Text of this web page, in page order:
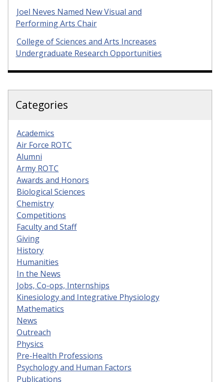
Joel Neves Named New Visual and
Performing Arts Chair
College of Sciences and Arts Increases
Undergraduate Research Opportunities
Categories
Academics
Air Force ROTC
Alumni
Army ROTC
Awards and Honors
Biological Sciences
Chemistry
Competitions
Faculty and Staff
Giving
History
Humanities
In the News
Jobs, Co-ops, Internships
Kinesiology and Integrative Physiology
Mathematics
News
Outreach
Physics
Pre-Health Professions
Psychology and Human Factors
Publications